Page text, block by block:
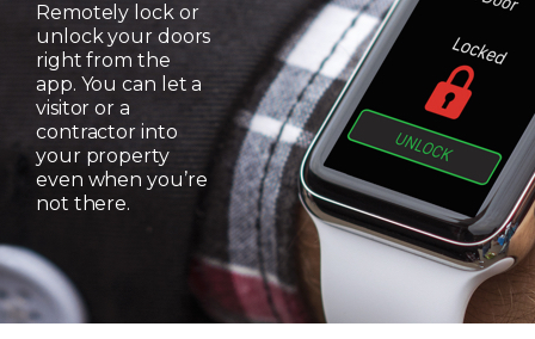
Remotely lock or
unlock your doors
right from the
app. You can let a
visitor or a
contractor into
your property
even when you’re
not there.